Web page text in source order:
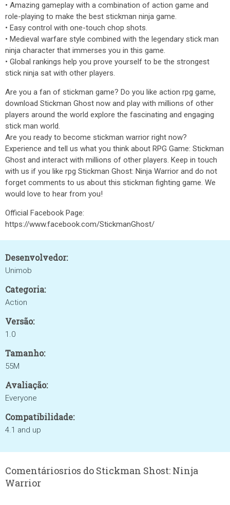
• Amazing gameplay with a combination of action game and
role-playing to make the best stickman ninja game.
• Easy control with one-touch chop shots.
• Medieval warfare style combined with the legendary stick man
ninja character that immerses you in this game.
• Global rankings help you prove yourself to be the strongest
stick ninja sat with other players.
Are you a fan of stickman game? Do you like action rpg game,
download Stickman Ghost now and play with millions of other
players around the world explore the fascinating and engaging
stick man world.
Are you ready to become stickman warrior right now?
Experience and tell us what you think about RPG Game: Stickman
Ghost and interact with millions of other players. Keep in touch
with us if you like rpg Stickman Ghost: Ninja Warrior and do not
forget comments to us about this stickman fighting game. We
would love to hear from you!
Official Facebook Page:
https://www.facebook.com/StickmanGhost/
Desenvolvedor:
Unimob
Categoria:
Action
Versão:
1.0
Tamanho:
55M
Avaliação:
Everyone
Compatibilidade:
4.1 and up
Comentáriosrios do Stickman Shost: Ninja
Warrior